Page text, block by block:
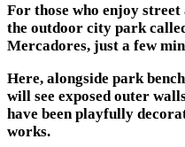
For those who enjoy
the outdoor city park
Mercadores, just a few
Here, alongside park
will see exposed outer
have been playfully
works.